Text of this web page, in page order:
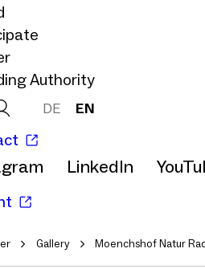
Authority
DE EN
LinkedIn
Gallery Moenchshof Natur